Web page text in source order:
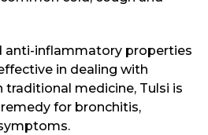
anti-inflammatory properties
in dealing with
traditional medicine, Tulsi is
for bronchitis,